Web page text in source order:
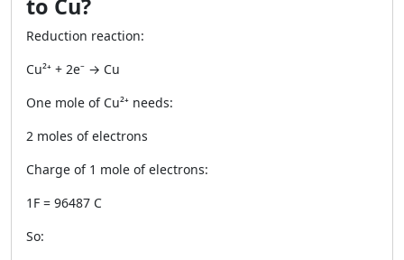
to Cu?
Reduction reaction:
Cu²⁺ + 2e⁻ → Cu
One mole of Cu²⁺ needs:
2 moles of electrons
Charge of 1 mole of electrons:
1F = 96487 C
So: